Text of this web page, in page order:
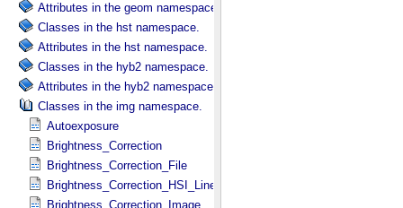
Attributes in the geom namespace.
Classes in the hst namespace.
Attributes in the hst namespace.
Classes in the hyb2 namespace.
Attributes in the hyb2 namespace.
Classes in the img namespace.
Autoexposure
Brightness_Correction
Brightness_Correction_File
Brightness_Correction_HSI_Linear
Brightness_Correction_Image